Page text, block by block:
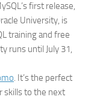
first release,
University, is
training and free
runs until July 31,
. It’s the perfect
skills to the next